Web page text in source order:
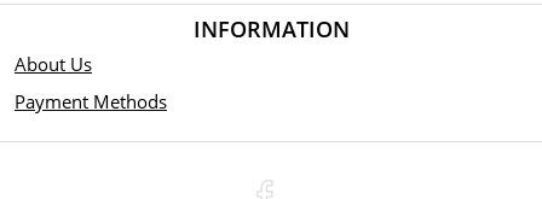
INFORMATION
About Us
Payment Methods